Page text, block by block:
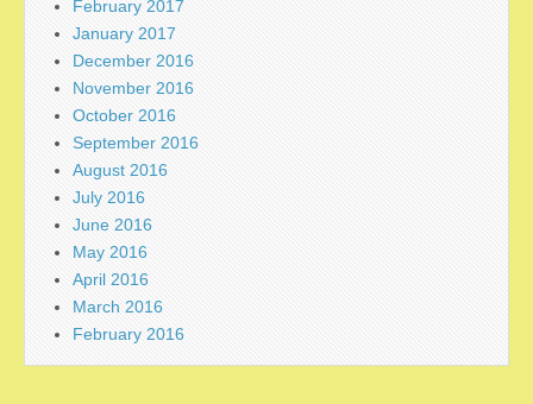
February 2017
January 2017
December 2016
November 2016
October 2016
September 2016
August 2016
July 2016
June 2016
May 2016
April 2016
March 2016
February 2016